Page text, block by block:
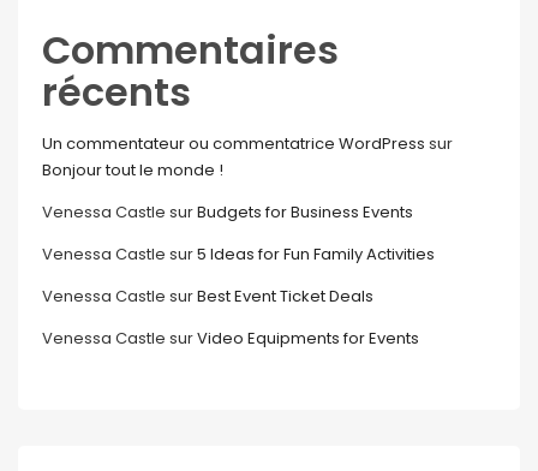
Commentaires
récents
Un commentateur ou commentatrice WordPress sur
Bonjour tout le monde !
Venessa Castle surBudgets for Business Events
Venessa Castle sur5 Ideas for Fun Family Activities
Venessa Castle surBest Event Ticket Deals
Venessa Castle surVideo Equipments for Events